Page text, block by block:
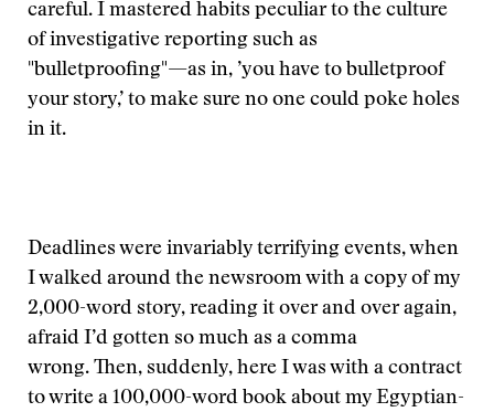
careful. I mastered habits peculiar to the culture
of investigative reporting such as
"bulletproofing"—as in, ’you have to bulletproof
your story,’ to make sure no one could poke holes
in it.
Deadlines were invariably terrifying events, when
I walked around the newsroom with a copy of my
2,000-word story, reading it over and over again,
afraid I’d gotten so much as a comma
wrong. Then, suddenly, here I was with a contract
to write a 100,000-word book about my Egyptian-